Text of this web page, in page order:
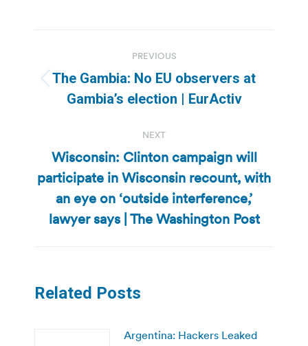
navigation
PREVIOUS
Previous
post:
The Gambia: No EU observers at
Gambia’s election | EurActiv
NEXT
Next
post:
Wisconsin: Clinton campaign will
participate in Wisconsin recount, with
an eye on ‘outside interference,’
lawyer says | The Washington Post
Related Posts
Argentina: Hackers Leaked